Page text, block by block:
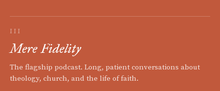
III
Mere Fidelity
The flagship podcast. Long, patient conversations about
theology, church, and the life of faith.